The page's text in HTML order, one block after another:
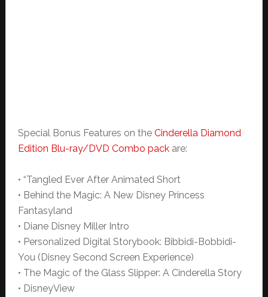
Special Bonus Features on the Cinderella Diamond
Edition Blu-ray/DVD Combo packare:
• “Tangled Ever After Animated Short
• Behind the Magic: A New Disney Princess
Fantasyland
• Diane Disney Miller Intro
• Personalized Digital Storybook: Bibbidi-Bobbidi-
You (Disney Second Screen Experience)
• The Magic of the Glass Slipper: A Cinderella Story
• DisneyView